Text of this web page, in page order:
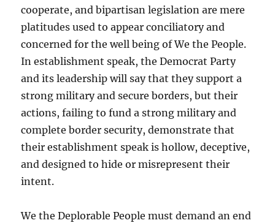
cooperate, and bipartisan legislation are mere
platitudes used to appear conciliatory and
concerned for the well being of We the People.
In establishment speak, the Democrat Party
and its leadership will say that they support a
strong military and secure borders, but their
actions, failing to fund a strong military and
complete border security, demonstrate that
their establishment speak is hollow, deceptive,
and designed to hide or misrepresent their
intent.
We the Deplorable People must demand an end